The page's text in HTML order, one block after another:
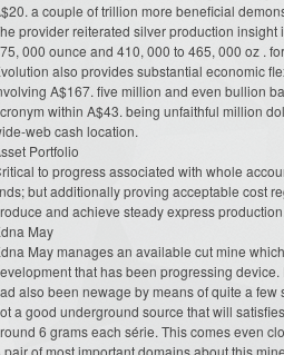
a couple of trillion more beneficial
provider reiterated silver production
000 ounce and 410, 000 to 465, 000 oz .
also provides substantial economic
A$167. five million and even bullion
within A$43. being unfaithful million
web cash location.
Portfolio
to progress associated with whole
but additionally proving acceptable cost
and achieve steady express production.
May
May manages an available cut mine
that has been progressing
also been newage by means of quite a few
a good underground source that will
6 grams each série. This comes even
pair of most important domains about this